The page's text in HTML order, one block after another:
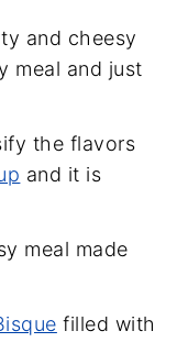
and cheesy
meal and just
the flavors
and it is
meal made
filled with